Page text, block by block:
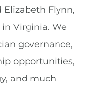
Elizabeth Flynn,
in Virginia. We
governance,
opportunities,
and much